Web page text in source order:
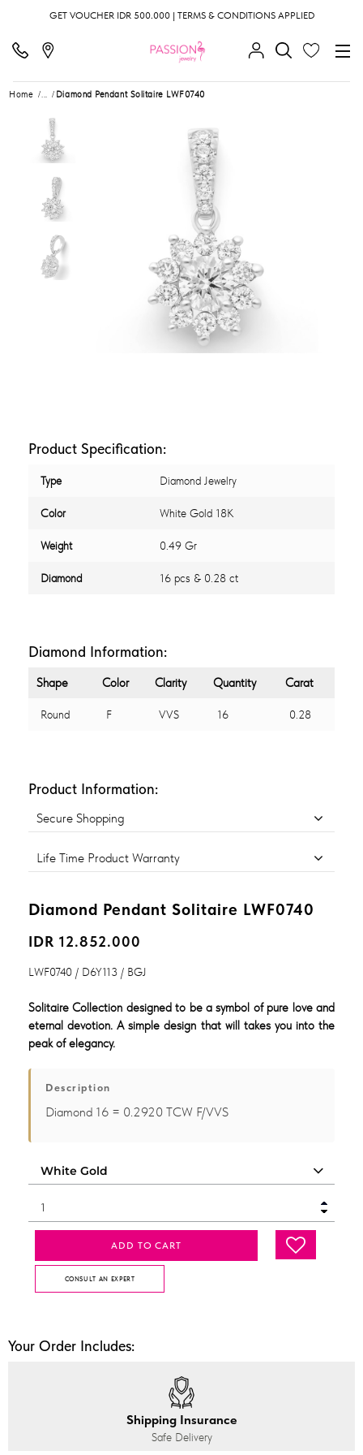
GET VOUCHER IDR 500.000 | TERMS & CONDITIONS APPLIED
Home ... Diamond Pendant Solitaire LWF0740
Product Specification:
Type Diamond Jewelry
Color White Gold 18K
Weight 0.49 Gr
Diamond 16 pcs & 0.28 ct
Diamond Information:
Shape Color Clarity Quantity Carat
Round F VVS 16 0.28
Product Information:
Secure Shopping
Life Time Product Warranty
Diamond Pendant Solitaire LWF0740
IDR 12.852.000
LWF0740 / D6Y113 / BGJ
Solitaire Collection designed to be a symbol of pure love and
eternal devotion. A simple design that will takes you into the
peak of elegancy.
Description
Diamond 16 = 0.2920 TCW F/VVS
ADD TO CART
CONSULT AN EXPERT
Your Order Includes:
Shipping Insurance
Safe Delivery